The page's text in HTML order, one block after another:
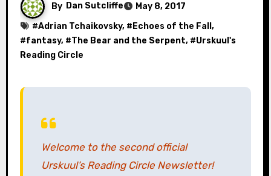
By Dan Sutcliffe
May 8, 2017
#Adrian Tchaikovsky, # Echoes of the Fall ,
#fantasy, #The Bear and the Serpent, #Urskuul's
Reading Circle
Welcome to the second official
Urskuul’s Reading Circle Newsletter!